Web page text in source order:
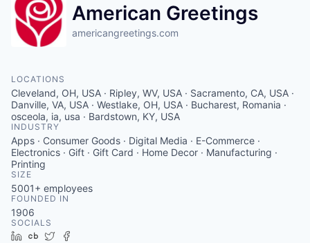
American Greetings
americangreetings.com
LOCATIONS
Cleveland, OH, USA · Ripley, WV, USA · Sacramento, CA, USA ·
Danville, VA, USA · Westlake, OH, USA · Bucharest, Romania ·
osceola, ia, usa · Bardstown, KY, USA
INDUSTRY
Apps · Consumer Goods · Digital Media · E-Commerce ·
Electronics · Gift · Gift Card · Home Decor · Manufacturing ·
Printing
SIZE
5001+ employees
FOUNDED IN
1906
SOCIALS
LinkedIn
Crunchbase
Twitter